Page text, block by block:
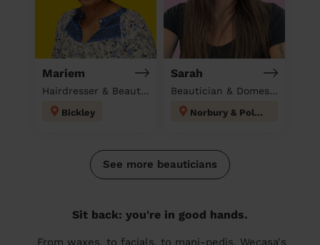
Mariem
Hairdresser & Beautician & Massage at home
Bickley
Sarah
Beautician & Domestic cleaner
Norbury & Pollards Hill
See more beauticians
Sit back: you're in good hands.
From waxes, to facials, to mani-pedis, Wecasa's